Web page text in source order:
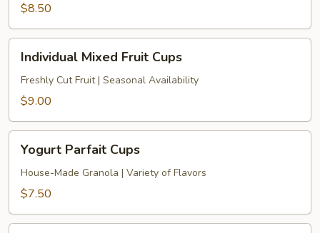
$8.50
Mixed
Fruit
Cups
Individual Mixed Fruit Cups
Freshly Cut Fruit | Seasonal Availability
$9.00
Parfait
Cups
Yogurt Parfait Cups
House-Made Granola | Variety of Flavors
$7.50